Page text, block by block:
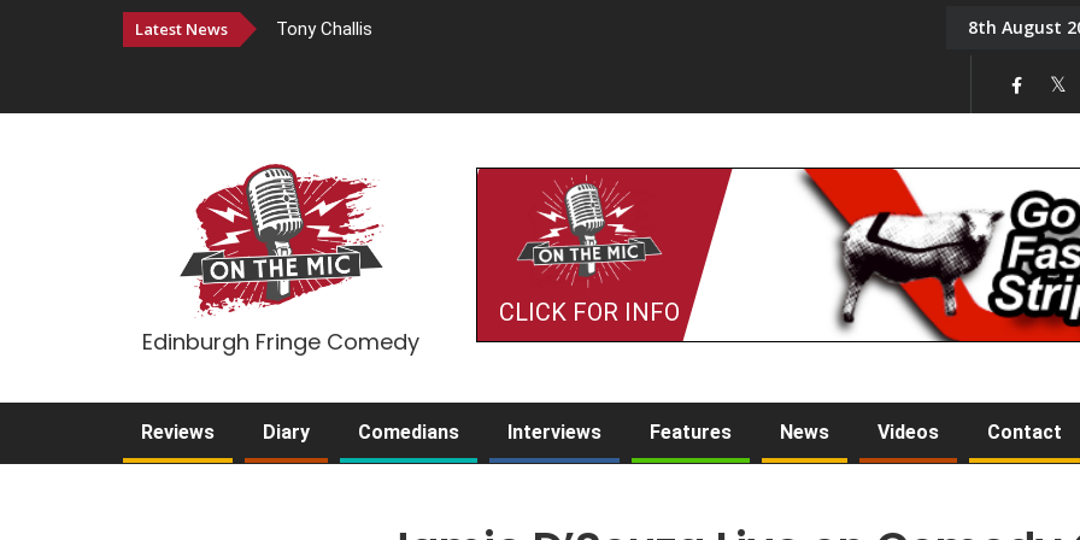
Latest News Tony Challis Back in August 2026
8th August
Edinburgh Fringe Comedy
CLICK FOR INFO
Reviews Diary Comedians Interviews Features News Videos Contact